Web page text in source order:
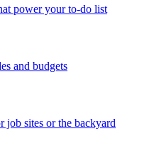
power your to-do list
and budgets
job sites or the backyard